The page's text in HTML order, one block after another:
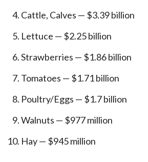
Cattle, Calves — $3.39 billion
Lettuce — $2.25 billion
Strawberries — $1.86 billion
Tomatoes — $1.71 billion
Poultry/Eggs — $1.7 billion
Walnuts — $977 million
Hay — $945 million